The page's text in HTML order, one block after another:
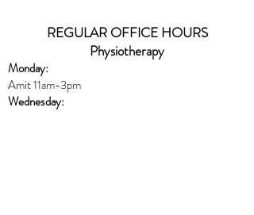
REGULAR OFFICE HOURS
Physiotherapy
Monday:
Amit 11am-3pm
Wednesday: